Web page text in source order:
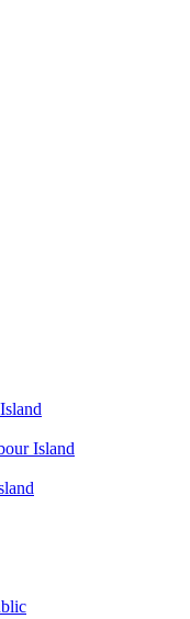
Island